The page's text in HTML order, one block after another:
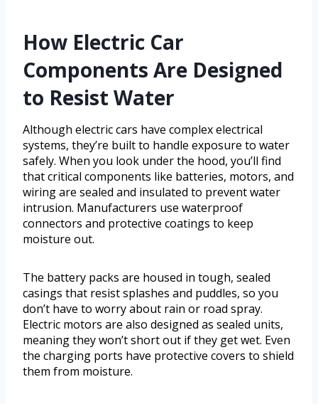
How Electric Car
Components Are Designed
to Resist Water
Although electric cars have complex electrical
systems, they’re built to handle exposure to water
safely. When you look under the hood, you’ll find
that critical components like batteries, motors, and
wiring are sealed and insulated to prevent water
intrusion. Manufacturers use waterproof
connectors and protective coatings to keep
moisture out.
The battery packs are housed in tough, sealed
casings that resist splashes and puddles, so you
don’t have to worry about rain or road spray.
Electric motors are also designed as sealed units,
meaning they won’t short out if they get wet. Even
the charging ports have protective covers to shield
them from moisture.